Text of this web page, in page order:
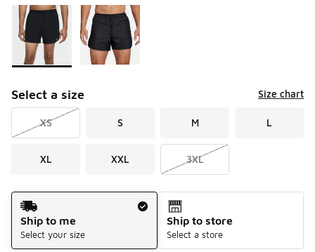
Page 1 of 1 displaying 1 to 2 of 2 colors
Please select a style*
Select a size Size chart
XS S M L
XL XXL 3XL
Shipping Method
Ship to me
Select your size
Ship to store
Select a store